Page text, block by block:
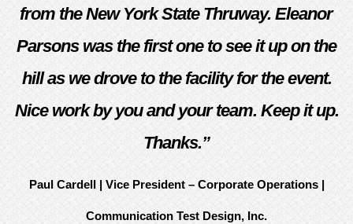
from the New York State Thruway. Eleanor
Parsons was the first one to see it up on the
hill as we drove to the facility for the event.
Nice work by you and your team. Keep it up.
Thanks.”
Paul Cardell | Vice President – Corporate Operations |
Communication Test Design, Inc.